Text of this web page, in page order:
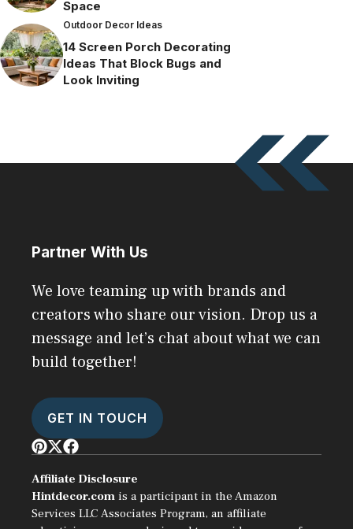
Space
Outdoor Decor Ideas
14 Screen Porch Decorating
Ideas That Block Bugs and
Look Inviting
Partner With Us
We love teaming up with brands and
creators who share our vision. Drop us a
message and let’s chat about what we can
build together!
GET IN TOUCH
Affiliate Disclosure
Hintdecor.com is a participant in the Amazon
Services LLC Associates Program, an affiliate